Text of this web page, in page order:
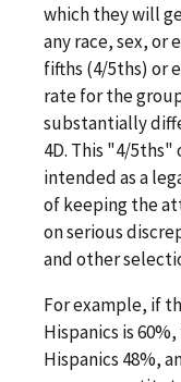
which they will
any race, sex, or
fifths (4/5ths) or
rate for the
substantially
4D. This "4/
intended as a
of keeping the
on serious
and other
For example, if
Hispanics is
Hispanics 48%,